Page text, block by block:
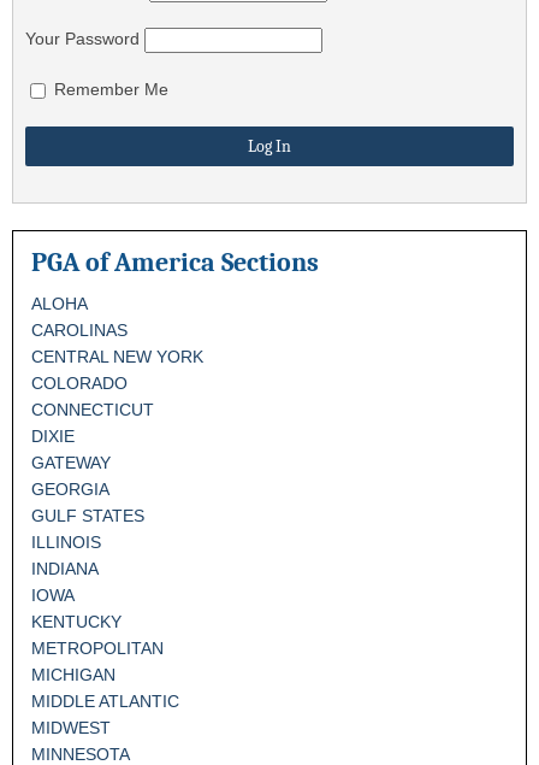
Your Password
Remember Me
PGA of America Sections
ALOHA
CAROLINAS
CENTRAL NEW YORK
COLORADO
CONNECTICUT
DIXIE
GATEWAY
GEORGIA
GULF STATES
ILLINOIS
INDIANA
IOWA
KENTUCKY
METROPOLITAN
MICHIGAN
MIDDLE ATLANTIC
MIDWEST
MINNESOTA